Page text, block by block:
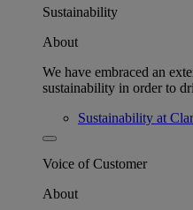
Sustainability
About
We have embraced an
sustainability in order to
Sustainability at
Voice of Customer
About